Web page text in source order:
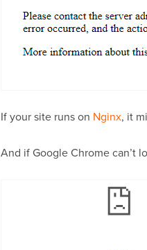
If your site runs on Nginx, it
And if Google Chrome can’t